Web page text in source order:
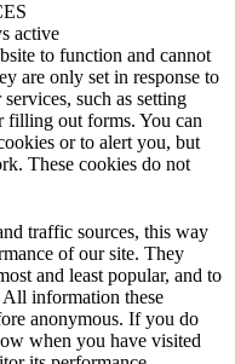
active
to function and cannot
are only set in response to
such as setting
filling out forms. You can
or to alert you, but
These cookies do not
traffic sources, this way
of our site. They
and least popular, and to
information these
anonymous. If you do
when you have visited